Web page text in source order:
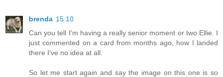
brenda 15:10
Can you tell I'm having a really senior moment or two Ellie. I
just commented on a card from months ago, how I landed
there I've no idea at all.
So let me start again and say the image on this one is so